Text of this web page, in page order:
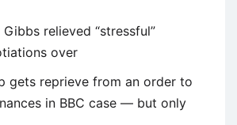
Gibbs relieved “stressful”
over
gets reprieve from an order to
in BBC case — but only